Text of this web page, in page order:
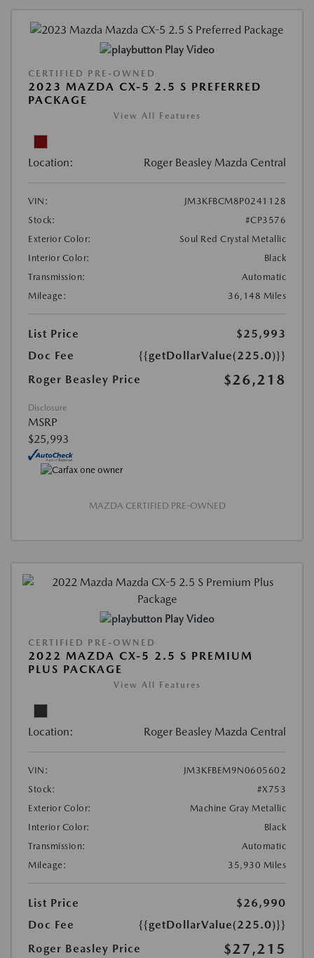
Play Video
CERTIFIED PRE-OWNED
2023 MAZDA CX-5 2.5 S PREFERRED
PACKAGE
View All Features
Location: Roger Beasley Mazda Central
VIN:
JM3KFBCM8P0241128
Stock:
#CP3576
Exterior Color:
Soul Red Crystal Metallic
Interior Color:
Black
Transmission:
Automatic
Mileage:
36,148 Miles
List Price
$25,993
Doc Fee
{{getDollarValue(225.0)}}
Roger Beasley Price
$26,218
Disclosure
MSRP
$25,993
MAZDA CERTIFIED PRE-OWNED
Play Video
CERTIFIED PRE-OWNED
2022 MAZDA CX-5 2.5 S PREMIUM
PLUS PACKAGE
View All Features
Location: Roger Beasley Mazda Central
VIN:
JM3KFBEM9N0605602
Stock:
#X753
Exterior Color:
Machine Gray Metallic
Interior Color:
Black
Transmission:
Automatic
Mileage:
35,930 Miles
List Price
$26,990
Doc Fee
{{getDollarValue(225.0)}}
Roger Beasley Price
$27,215